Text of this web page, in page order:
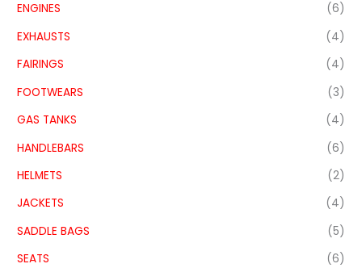
ENGINES
(6)
EXHAUSTS
(4)
FAIRINGS
(4)
FOOTWEARS
(3)
GAS TANKS
(4)
HANDLEBARS
(6)
HELMETS
(2)
JACKETS
(4)
SADDLE BAGS
(5)
SEATS
(6)